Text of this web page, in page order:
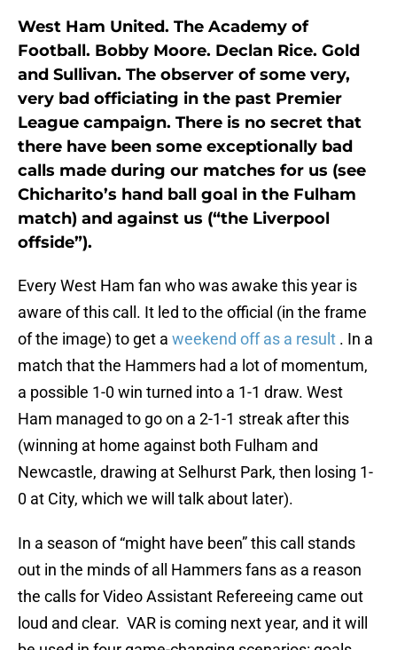
West Ham United. The Academy of
Football. Bobby Moore. Declan Rice. Gold
and Sullivan. The observer of some very,
very bad officiating in the past Premier
League campaign. There is no secret that
there have been some exceptionally bad
calls made during our matches for us (see
Chicharito’s hand ball goal in the Fulham
match) and against us (“the Liverpool
offside”).
Every West Ham fan who was awake this year is
aware of this call. It led to the official (in the frame
of the image) to get a weekend off as a result . In a
match that the Hammers had a lot of momentum,
a possible 1-0 win turned into a 1-1 draw. West
Ham managed to go on a 2-1-1 streak after this
(winning at home against both Fulham and
Newcastle, drawing at Selhurst Park, then losing 1-
0 at City, which we will talk about later).
In a season of “might have been” this call stands
out in the minds of all Hammers fans as a reason
the calls for Video Assistant Refereeing came out
loud and clear. VAR is coming next year, and it will